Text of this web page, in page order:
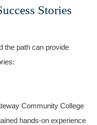
Stories
the​ path can provide
Community College
hands-on experience